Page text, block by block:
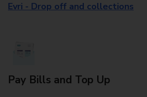
Evri - Drop off and collections
Pay Bills and Top Up